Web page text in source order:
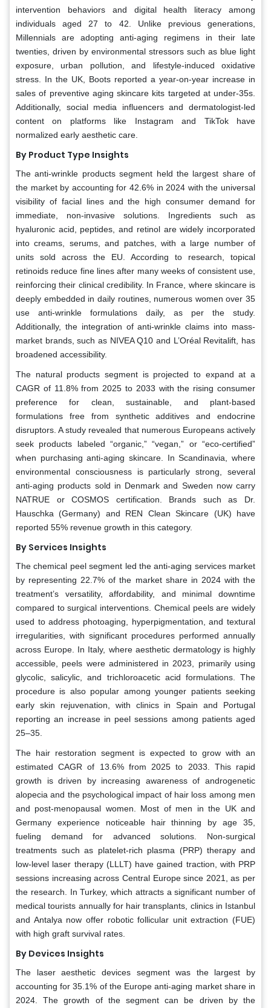
intervention behaviors and digital health literacy among
individuals aged 27 to 42. Unlike previous generations,
Millennials are adopting anti-aging regimens in their late
twenties, driven by environmental stressors such as blue light
exposure, urban pollution, and lifestyle-induced oxidative
stress. In the UK, Boots reported a year-on-year increase in
sales of preventive aging skincare kits targeted at under-35s.
Additionally, social media influencers and dermatologist-led
content on platforms like Instagram and TikTok have
normalized early aesthetic care.
By Product Type Insights
The anti-wrinkle products segment held the largest share of
the market by accounting for 42.6% in 2024 with the universal
visibility of facial lines and the high consumer demand for
immediate, non-invasive solutions. Ingredients such as
hyaluronic acid, peptides, and retinol are widely incorporated
into creams, serums, and patches, with a large number of
units sold across the EU. According to research, topical
retinoids reduce fine lines after many weeks of consistent use,
reinforcing their clinical credibility. In France, where skincare is
deeply embedded in daily routines, numerous women over 35
use anti-wrinkle formulations daily, as per the study.
Additionally, the integration of anti-wrinkle claims into mass-
market brands, such as NIVEA Q10 and L’Oréal Revitalift, has
broadened accessibility.
The natural products segment is projected to expand at a
CAGR of 11.8% from 2025 to 2033 with the rising consumer
preference for clean, sustainable, and plant-based
formulations free from synthetic additives and endocrine
disruptors. A study revealed that numerous Europeans actively
seek products labeled “organic,” “vegan,” or “eco-certified”
when purchasing anti-aging skincare. In Scandinavia, where
environmental consciousness is particularly strong, several
anti-aging products sold in Denmark and Sweden now carry
NATRUE or COSMOS certification. Brands such as Dr.
Hauschka (Germany) and REN Clean Skincare (UK) have
reported 55% revenue growth in this category.
By Services Insights
The chemical peel segment led the anti-aging services market
by representing 22.7% of the market share in 2024 with the
treatment’s versatility, affordability, and minimal downtime
compared to surgical interventions. Chemical peels are widely
used to address photoaging, hyperpigmentation, and textural
irregularities, with significant procedures performed annually
across Europe. In Italy, where aesthetic dermatology is highly
accessible, peels were administered in 2023, primarily using
glycolic, salicylic, and trichloroacetic acid formulations. The
procedure is also popular among younger patients seeking
early skin rejuvenation, with clinics in Spain and Portugal
reporting an increase in peel sessions among patients aged
25–35.
The hair restoration segment is expected to grow with an
estimated CAGR of 13.6% from 2025 to 2033. This rapid
growth is driven by increasing awareness of androgenetic
alopecia and the psychological impact of hair loss among men
and post-menopausal women. Most of men in the UK and
Germany experience noticeable hair thinning by age 35,
fueling demand for advanced solutions. Non-surgical
treatments such as platelet-rich plasma (PRP) therapy and
low-level laser therapy (LLLT) have gained traction, with PRP
sessions increasing across Central Europe since 2021, as per
the research. In Turkey, which attracts a significant number of
medical tourists annually for hair transplants, clinics in Istanbul
and Antalya now offer robotic follicular unit extraction (FUE)
with high graft survival rates.
By Devices Insights
The laser aesthetic devices segment was the largest by
accounting for 35.1% of the Europe anti-aging market share in
2024. The growth of the segment can be driven by the